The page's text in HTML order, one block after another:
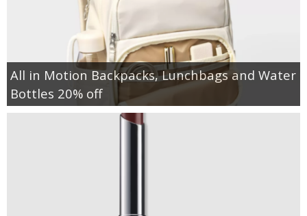
All in Motion Backpacks, Lunchbags and Water
Bottles 20% off